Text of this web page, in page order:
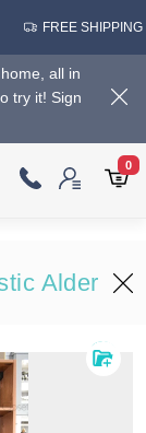
FREE SHIPPING
all in
try it! Sign
0
Alder